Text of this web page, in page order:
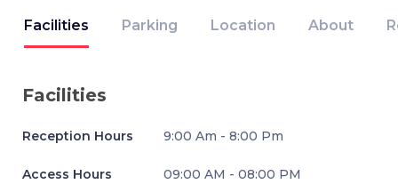
Facilities Parking Location About
Facilities
Reception Hours 9:00 Am - 8:00 Pm
Access Hours 09:00 AM - 08:00 PM